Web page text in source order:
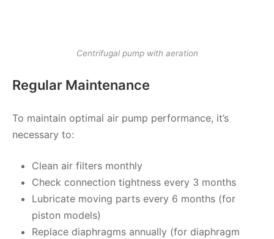
Centrifugal pump with aeration
Regular Maintenance
To maintain optimal air pump performance, it’s
necessary to:
Clean air filters monthly
Check connection tightness every 3 months
Lubricate moving parts every 6 months (for
piston models)
Replace diaphragms annually (for diaphragm